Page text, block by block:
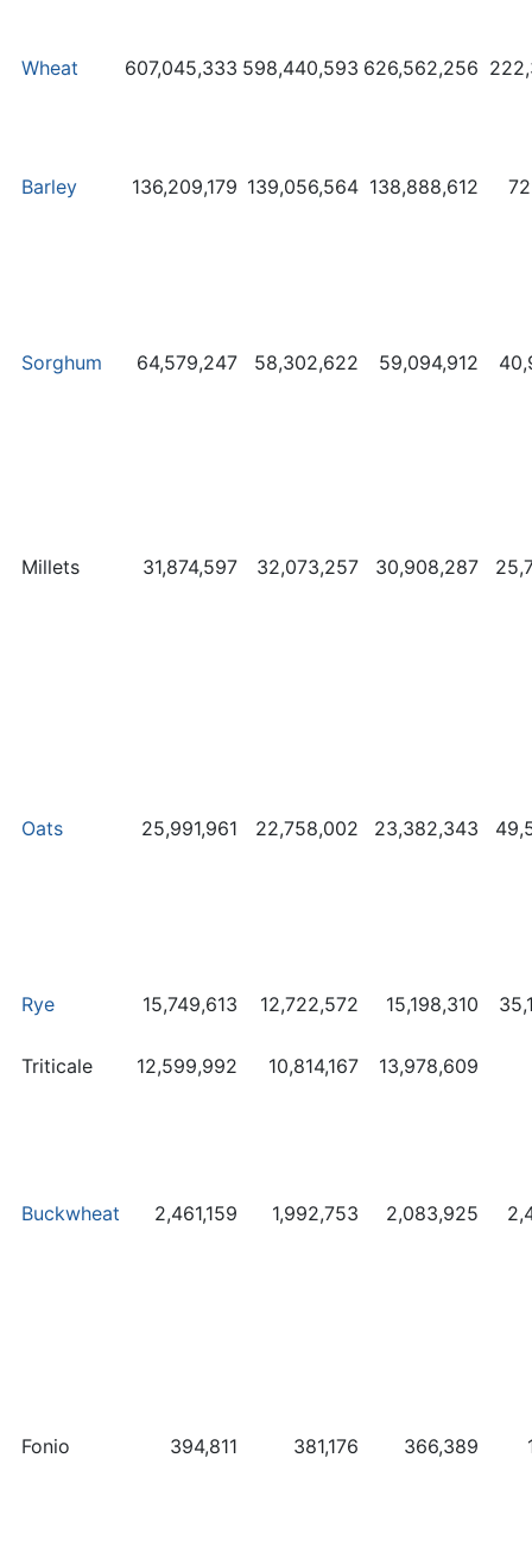
Wheat 607,045,333 598,440,593 626,562,256
Barley 136,209,179 139,056,564 138,888,612
Sorghum 64,579,247 58,302,622 59,094,912
Millets 31,874,597 32,073,257 30,908,287
Oats 25,991,961 22,758,002 23,382,343
Rye 15,749,613 12,722,572 15,198,310
Triticale 12,599,992 10,814,167 13,978,609
Buckwheat 2,461,159 1,992,753 2,083,925
Fonio 394,811 381,176 366,389